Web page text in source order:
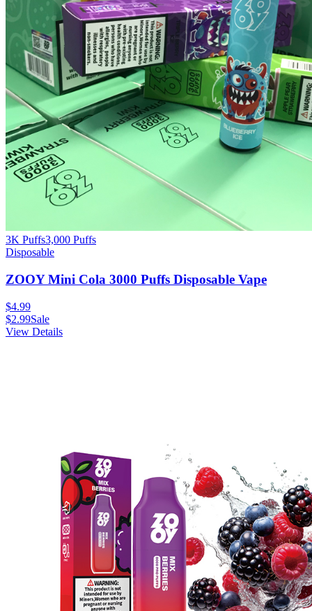
3K Puffs3,000 Puffs
Disposable
ZOOY Mini Cola 3000 Puffs Disposable Vape
$4.99
$2.99Sale
View Details